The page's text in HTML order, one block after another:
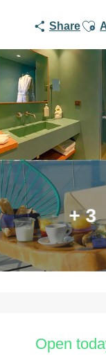
Share
+ 3
Open